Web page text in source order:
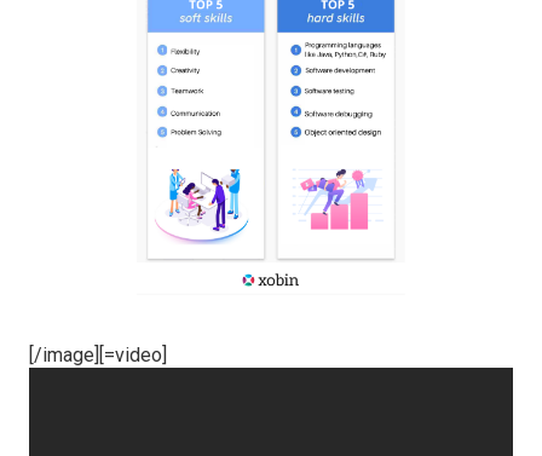
[/image][=video]